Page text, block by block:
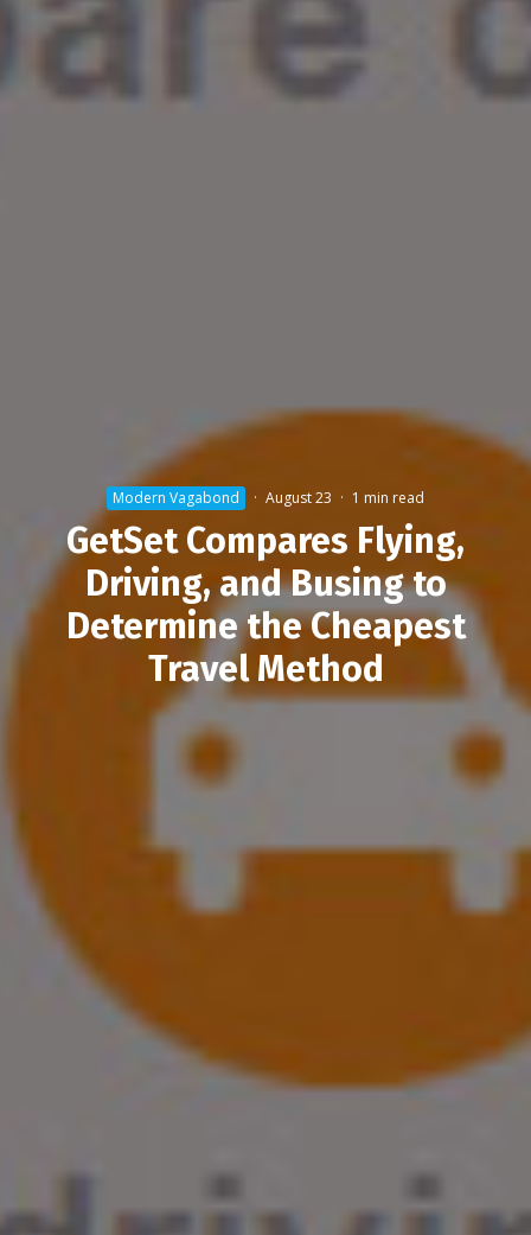
Modern Vagabond · August 23 · 1 min read
GetSet Compares Flying,
Driving, and Busing to
Determine the Cheapest
Travel Method